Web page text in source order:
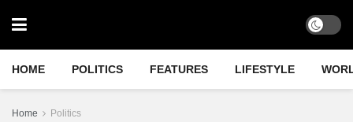
HOME POLITICS FEATURES LIFESTYLE
Home Politics